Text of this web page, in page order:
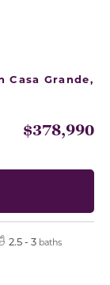
Casa Grande,
$378,990
2.5 - 3 baths